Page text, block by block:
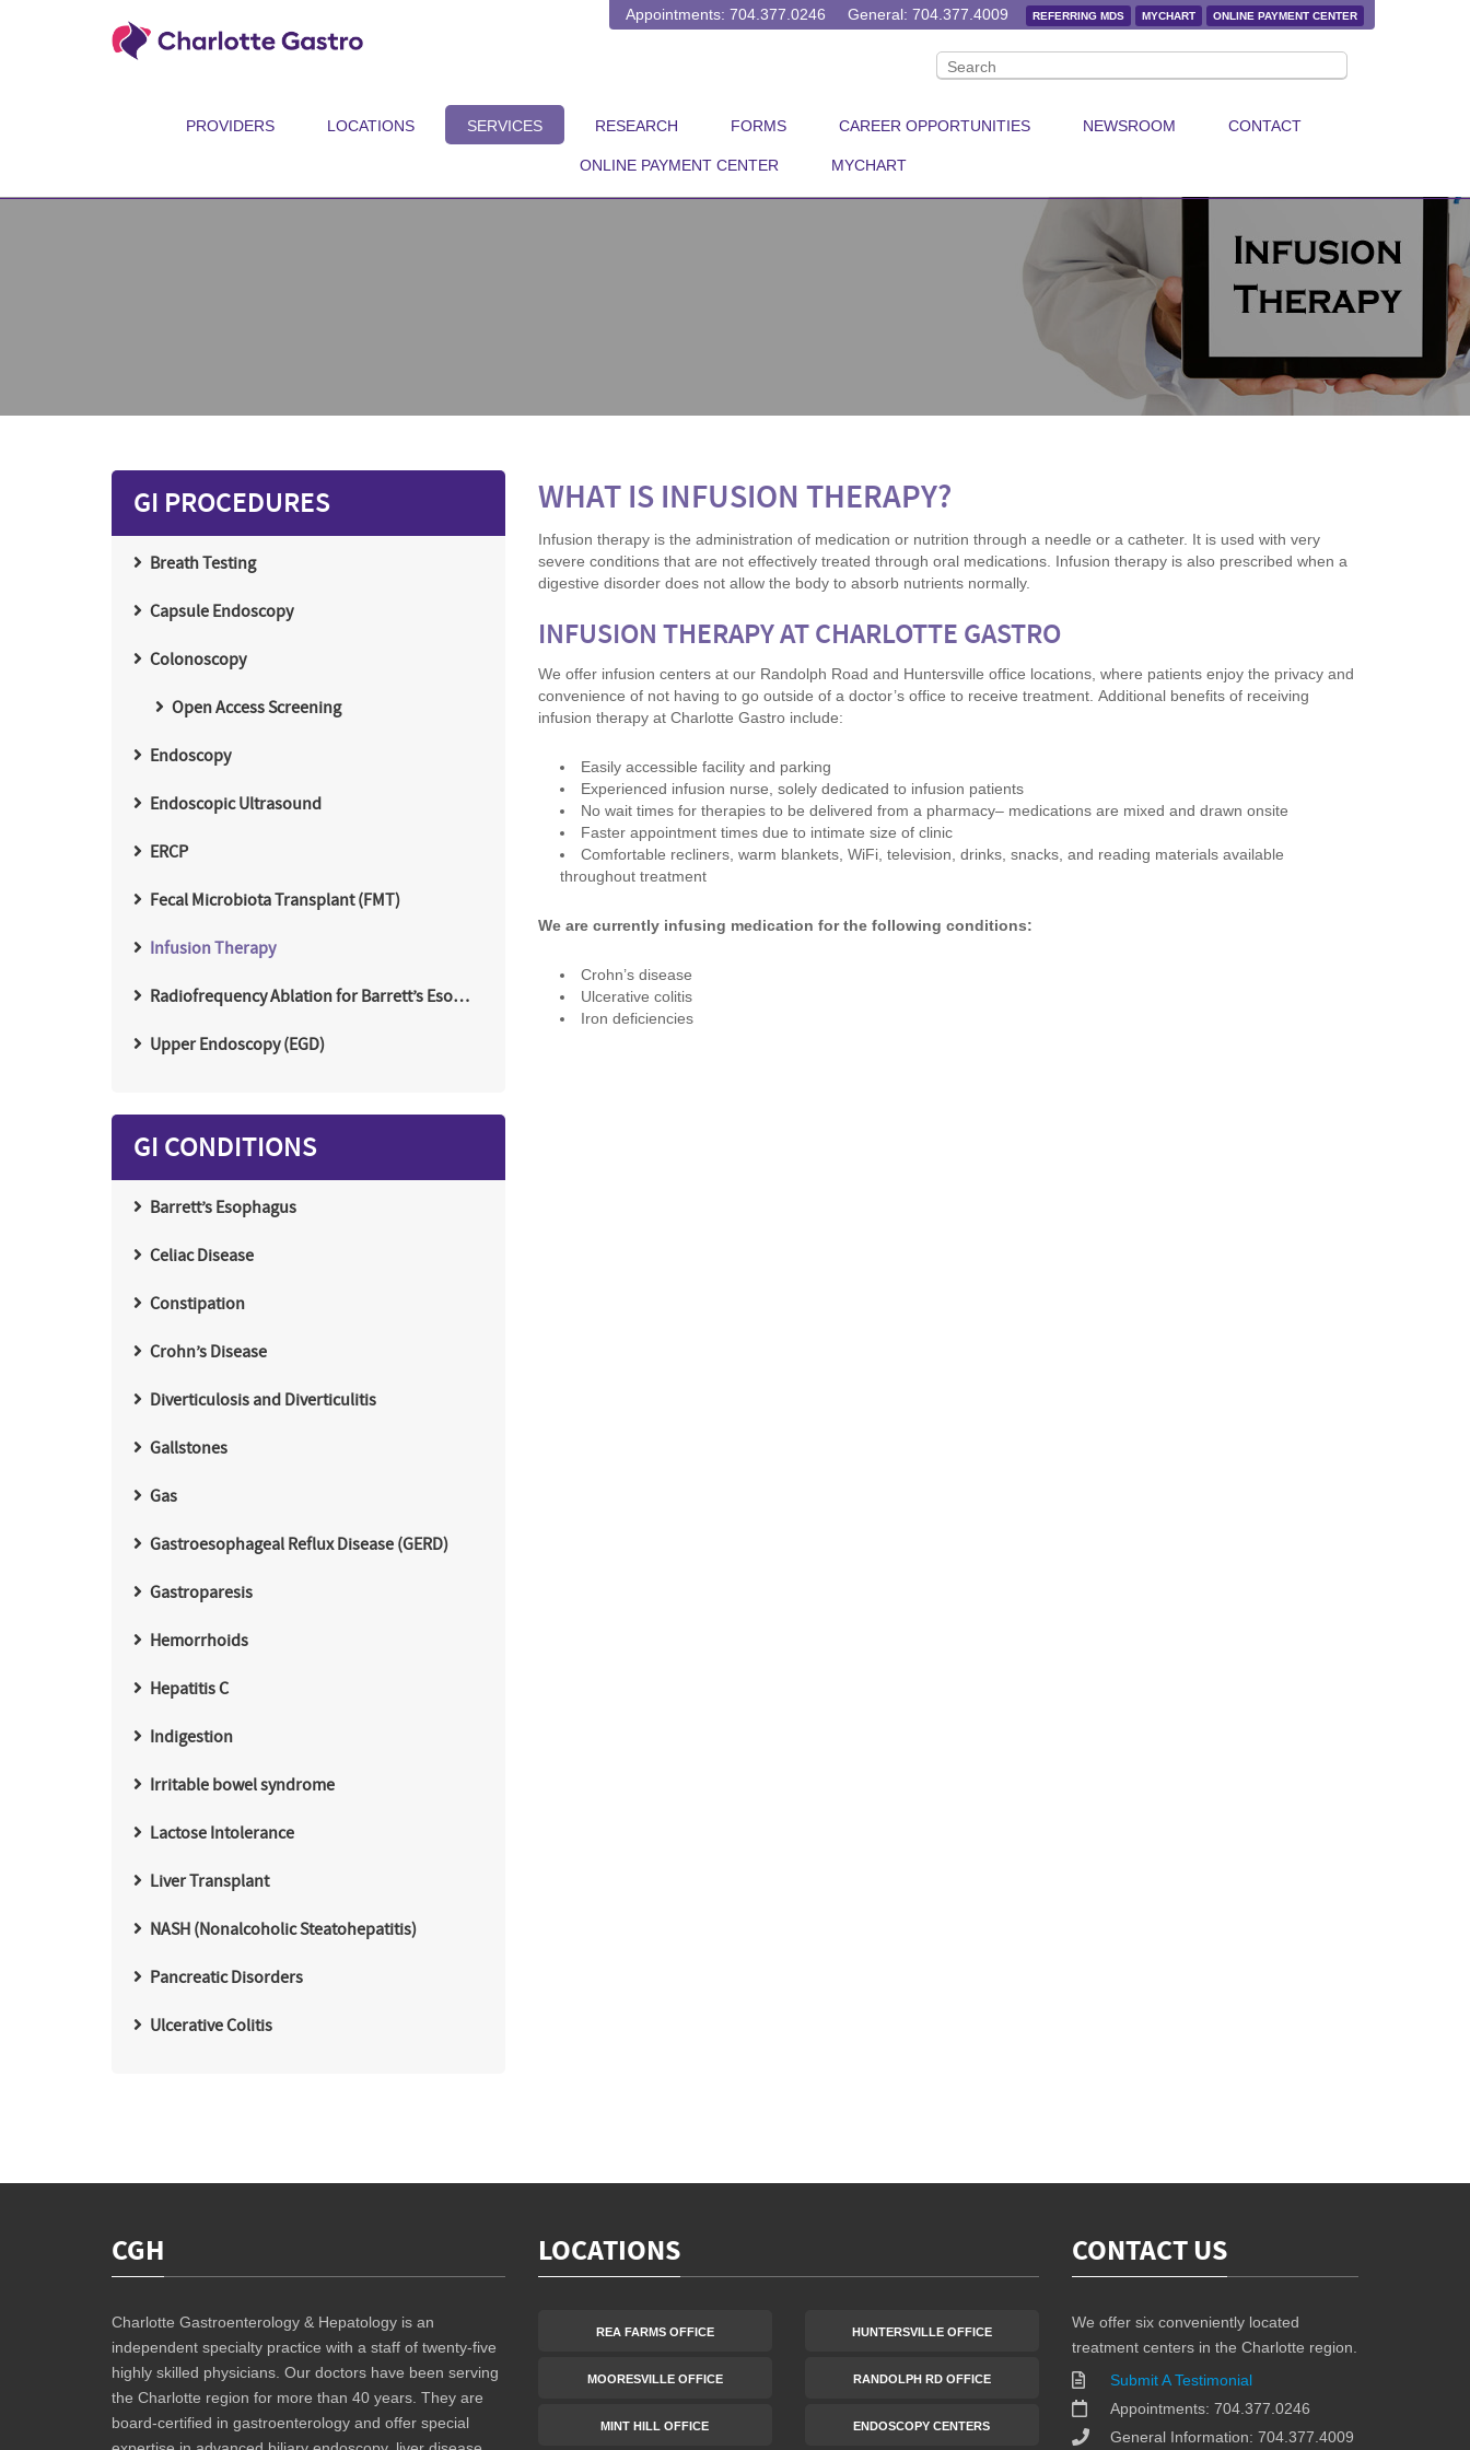
Appointments: 704.377.0246 General: 704.377.4009 REFERRING MDS MYCHART ONLINE PAYMENT CENTER
PROVIDERS LOCATIONS SERVICES RESEARCH FORMS CAREER OPPORTUNITIES NEWSROOM CONTACT
ONLINE PAYMENT CENTER MYCHART
WHAT IS INFUSION THERAPY?
Infusion therapy is the administration of medication or nutrition through a needle or a catheter. It is used with very
severe conditions that are not effectively treated through oral medications. Infusion therapy is also prescribed when a
digestive disorder does not allow the body to absorb nutrients normally.
INFUSION THERAPY AT CHARLOTTE GASTRO
We offer infusion centers at our Randolph Road and Huntersville office locations, where patients enjoy the privacy and
convenience of not having to go outside of a doctor’s office to receive treatment. Additional benefits of receiving
infusion therapy at Charlotte Gastro include:
Easily accessible facility and parking
Experienced infusion nurse, solely dedicated to infusion patients
No wait times for therapies to be delivered from a pharmacy– medications are mixed and drawn onsite
Faster appointment times due to intimate size of clinic
Comfortable recliners, warm blankets, WiFi, television, drinks, snacks, and reading materials available
throughout treatment
We are currently infusing medication for the following conditions:
Crohn’s disease
Ulcerative colitis
Iron deficiencies
GI PROCEDURES
Breath Testing
Capsule Endoscopy
Colonoscopy
Open Access Screening
Endoscopy
Endoscopic Ultrasound
ERCP
Fecal Microbiota Transplant (FMT)
Infusion Therapy
Radiofrequency Ablation for Barrett’s Eso…
Upper Endoscopy (EGD)
GI CONDITIONS
Barrett’s Esophagus
Celiac Disease
Constipation
Crohn’s Disease
Diverticulosis and Diverticulitis
Gallstones
Gas
Gastroesophageal Reflux Disease (GERD)
Gastroparesis
Hemorrhoids
Hepatitis C
Indigestion
Irritable bowel syndrome
Lactose Intolerance
Liver Transplant
NASH (Nonalcoholic Steatohepatitis)
Pancreatic Disorders
Ulcerative Colitis
CGH
Charlotte Gastroenterology & Hepatology is an
independent specialty practice with a staff of twenty-five
highly skilled physicians. Our doctors have been serving
the Charlotte region for more than 40 years. They are
board-certified in gastroenterology and offer special
LOCATIONS
REA FARMS OFFICE
MOORESVILLE OFFICE
MINT HILL OFFICE
HUNTERSVILLE OFFICE
RANDOLPH RD OFFICE
ENDOSCOPY CENTERS
CONTACT US
We offer six conveniently located
treatment centers in the Charlotte region.
Submit A Testimonial
Appointments: 704.377.0246
General Information: 704.377.4009